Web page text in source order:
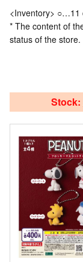
<Inventory>
* The content of
status of the store.